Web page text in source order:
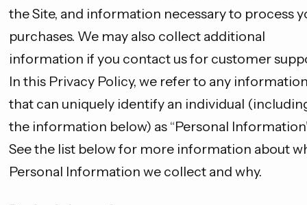
the Site, and information necessary to process
purchases. We may also collect additional
information if you contact us for customer
In this Privacy Policy, we refer to any
that can uniquely identify an individual
the information below) as “Personal
See the list below for more information about
Personal Information we collect and why.